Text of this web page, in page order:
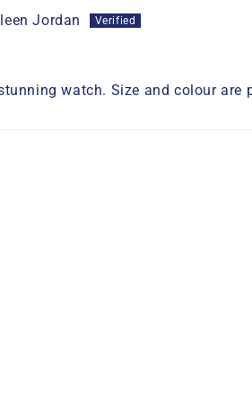
Jordan
watch. Size and colour are